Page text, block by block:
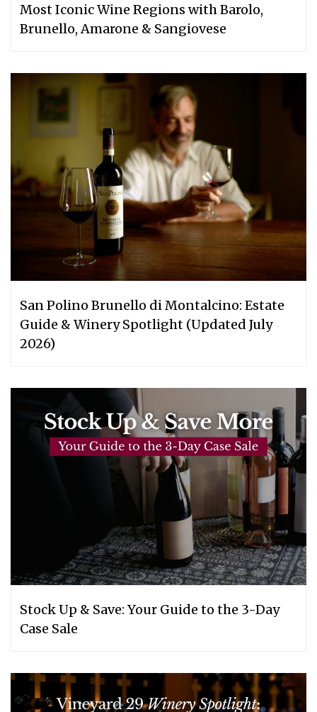
Most Iconic Wine Regions with Barolo,
Brunello, Amarone & Sangiovese
San Polino Brunello di Montalcino: Estate
Guide & Winery Spotlight (Updated July
2026)
Stock Up & Save: Your Guide to the 3-Day
Case Sale